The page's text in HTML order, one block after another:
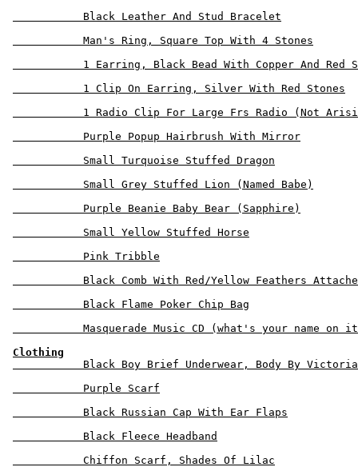
           Black Leather And Stud Bracelet
           Man's Ring, Square Top With 4 Stones
1 Earring, Black Bead With Copper And Red
           1 Clip On Earring, Silver With Red Stones
1 Radio Clip For Large Frs Radio (Not
           Purple Popup Hairbrush With Mirror
           Small Turquoise Stuffed Dragon
           Small Grey Stuffed Lion (Named Babe)
           Purple Beanie Baby Bear (Sapphire)
           Small Yellow Stuffed Horse
           Pink Tribble
Black Comb With Red/Yellow Feathers
           Black Flame Poker Chip Bag
Masquerade Music CD (what's your name on
Clothing
Black Boy Brief Underwear, Body By
           Purple Scarf
           Black Russian Cap With Ear Flaps
           Black Fleece Headband
           Chiffon Scarf, Shades Of Lilac